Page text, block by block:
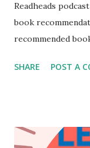
Readheads
book
recommended
caught my
with little to no
SHARE POST A